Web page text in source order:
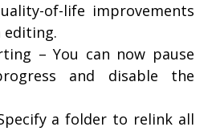
of-life improvements
– You can now pause
and disable the
a folder to relink all